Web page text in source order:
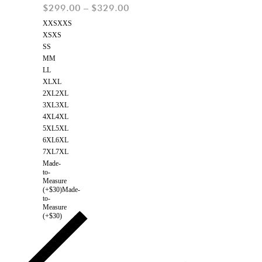
$299.00 – $329.00
XXSXXS
XSXS
SS
MM
LL
XLXL
2XL2XL
3XL3XL
4XL4XL
5XL5XL
6XL6XL
7XL7XL
Made-
to-
Measure
(+$30)Made-
to-
Measure
(+$30)